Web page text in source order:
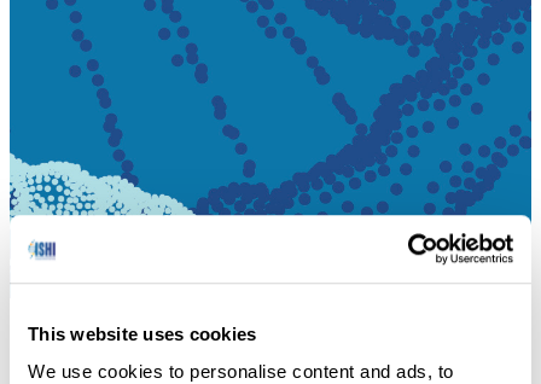
This website uses cookies
We use cookies to personalise content and ads, to
HOME